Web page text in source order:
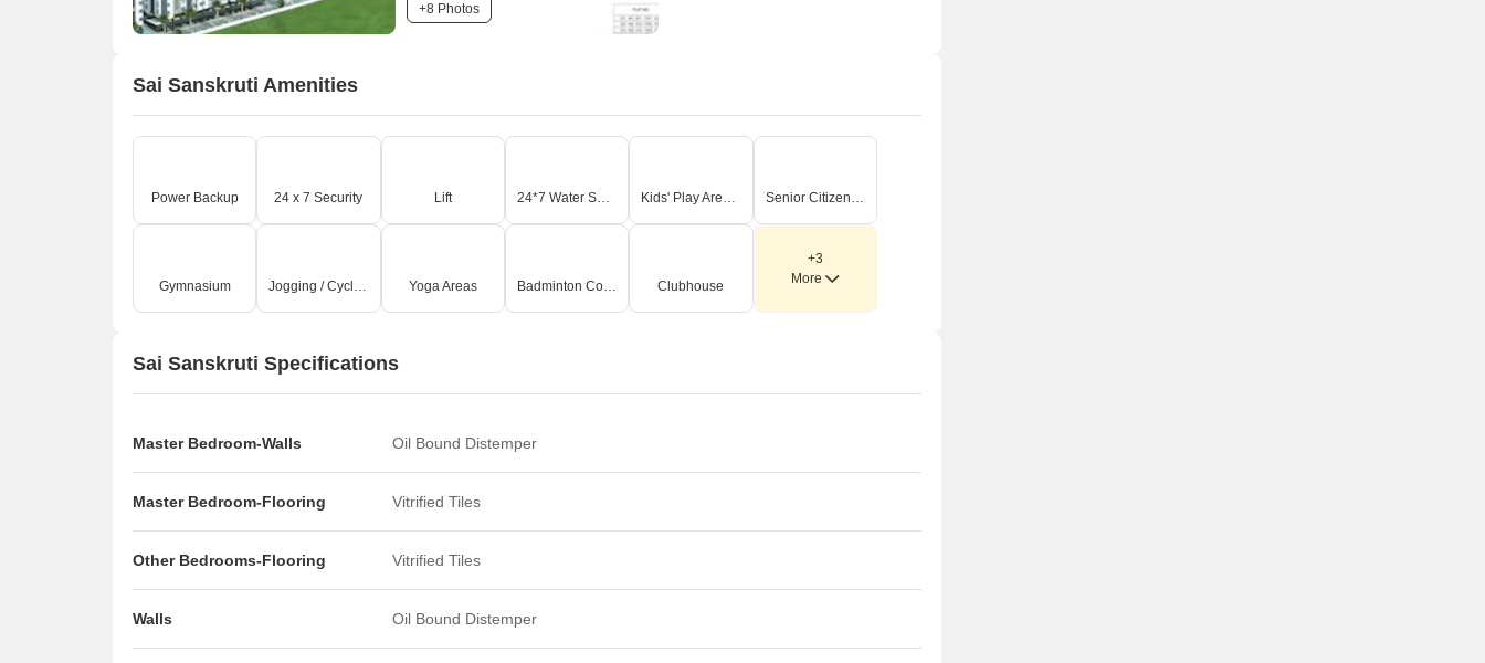
+8 Photos
Sai Sanskruti Amenities
Power Backup 24 x 7 Security Lift 24*7 Water Supply Kids' Play Areas / Sand Pits Senior Citizen Area
Gymnasium Jogging / Cycle Track Yoga Areas Badminton Court(s) Clubhouse
+3
More
Sai Sanskruti Specifications
Master Bedroom-Walls Oil Bound Distemper
Master Bedroom-Flooring Vitrified Tiles
Other Bedrooms-Flooring Vitrified Tiles
Walls Oil Bound Distemper